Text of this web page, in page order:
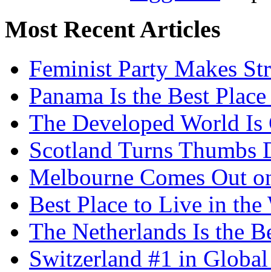
Most Recent Articles
Feminist Party Makes
Panama Is the Best
The Developed World
Scotland Turns Thumbs
Melbourne Comes Out
Best Place to Live in the
The Netherlands Is the
Switzerland #1 in